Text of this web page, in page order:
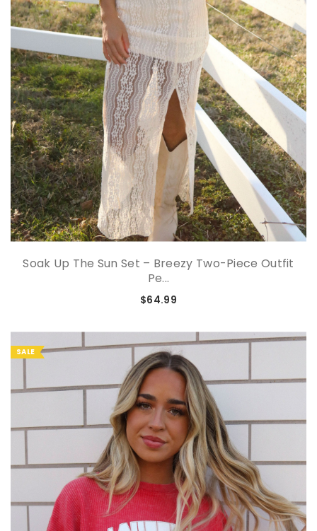
Soak Up The Sun Set – Breezy Two-Piece Outfit
Pe...
$64.99
SALE